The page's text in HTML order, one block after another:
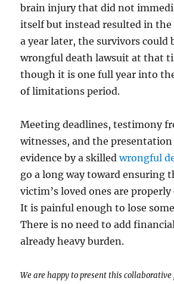
brain injury that did not
itself but instead resulted in the
a year later, the survivors could
wrongful death lawsuit at that
though it is one full year into
of limitations period.
Meeting deadlines, testimony
witnesses, and the
evidence by a skilledwrongful
go a long way toward ensuring
victim’s loved ones are
It is painful enough to lose
There is no need to add
already heavy burden.
We are happy to present this collaborative